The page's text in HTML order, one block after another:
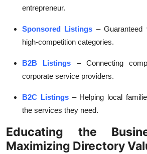
entrepreneur.
Sponsored Listings –
high-competition categories.
B2B Listings
– Connecting
corporate service providers.
B2C Listings – Helping local
the services they need.
Educating the
Maximizing Directory